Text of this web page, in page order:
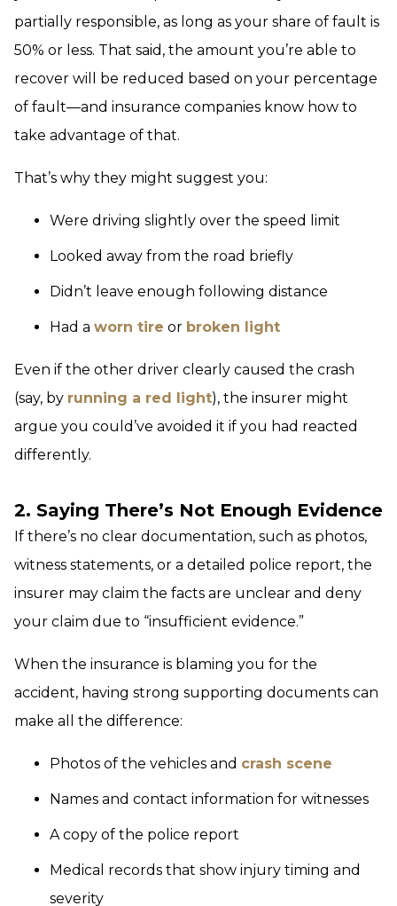
partially responsible, as long as your share of fault is
50% or less. That said, the amount you’re able to
recover will be reduced based on your percentage
of fault—and insurance companies know how to
take advantage of that.
That’s why they might suggest you:
Were driving slightly over the speed limit
Looked away from the road briefly
Didn’t leave enough following distance
Had a worn tire or broken light
Even if the other driver clearly caused the crash
(say, by running a red light), the insurer might
argue you could’ve avoided it if you had reacted
differently.
2. Saying There’s Not Enough Evidence
If there’s no clear documentation, such as photos,
witness statements, or a detailed police report, the
insurer may claim the facts are unclear and deny
your claim due to “insufficient evidence.”
When the insurance is blaming you for the
accident, having strong supporting documents can
make all the difference:
Photos of the vehicles and crash scene
Names and contact information for witnesses
A copy of the police report
Medical records that show injury timing and
severity